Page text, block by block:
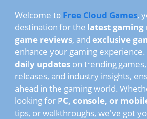
Welcome to Free Cloud Games,
destination for the latest gaming
game reviews, and exclusive
enhance your gaming
daily updates on trending
releases, and industry insights,
ahead in the gaming world.
looking for PC, console, or
tips, or walkthroughs, we've got